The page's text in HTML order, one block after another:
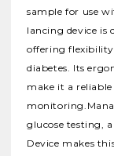
sample for use
lancing device is
offering
diabetes. Its
make it a
glucose testing,
Device makes